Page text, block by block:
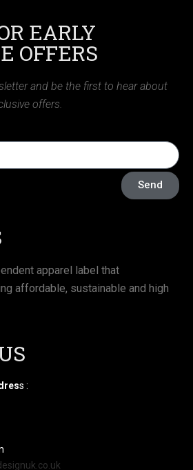
EARLY
OFFERS
and be the first to hear about
offers.
Send
apparel label that
affordable, sustainable and high
s :